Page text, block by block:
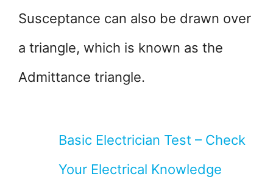
Susceptance can also be drawn over
a triangle, which is known as the
Admittance triangle.
Basic Electrician Test – Check
Your Electrical Knowledge